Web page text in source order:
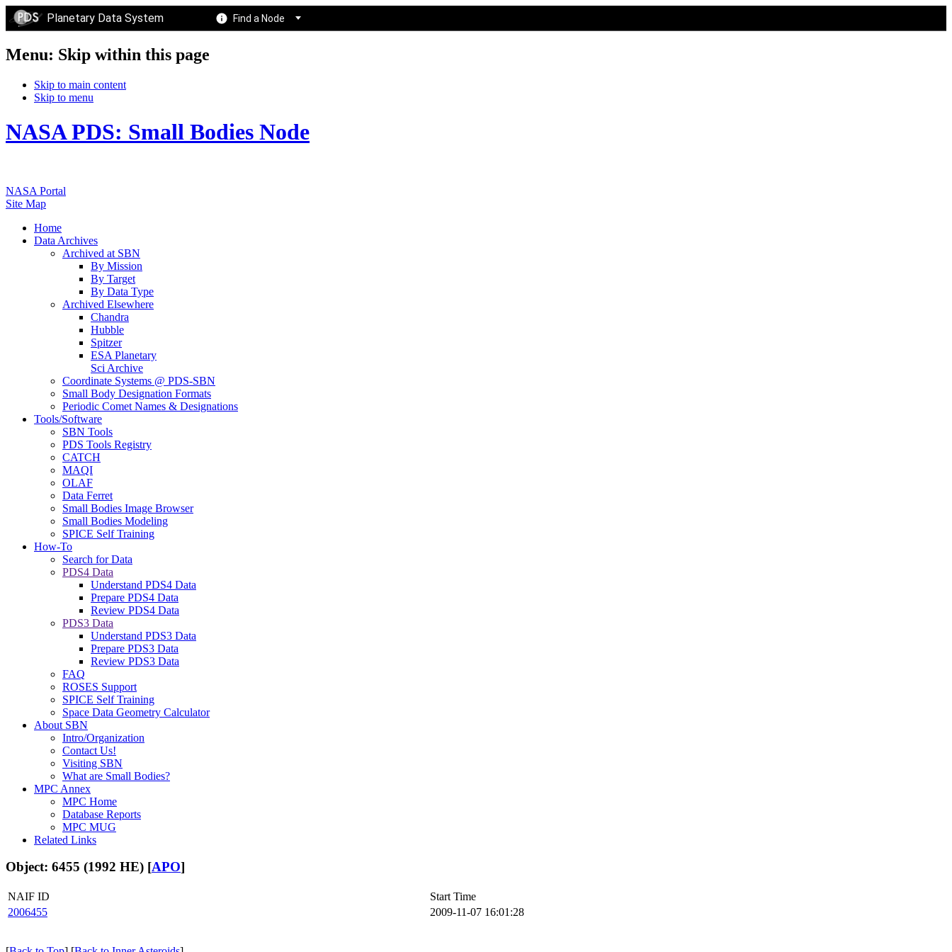
Planetary Data System Find a Node
Menu: Skip within this page
Skip to main content
Skip to menu
NASA PDS: Small Bodies Node
NASA Portal
Site Map
Home
Data Archives
Archived at SBN
By Mission
By Target
By Data Type
Archived Elsewhere
Chandra
Hubble
Spitzer
ESA Planetary
Sci Archive
Coordinate Systems @ PDS-SBN
Small Body Designation Formats
Periodic Comet Names & Designations
Tools/Software
SBN Tools
PDS Tools Registry
CATCH
MAQI
OLAF
Data Ferret
Small Bodies Image Browser
Small Bodies Modeling
SPICE Self Training
How-To
Search for Data
PDS4 Data
Understand PDS4 Data
Prepare PDS4 Data
Review PDS4 Data
PDS3 Data
Understand PDS3 Data
Prepare PDS3 Data
Review PDS3 Data
FAQ
ROSES Support
SPICE Self Training
Space Data Geometry Calculator
About SBN
Intro/Organization
Contact Us!
Visiting SBN
What are Small Bodies?
MPC Annex
MPC Home
Database Reports
MPC MUG
Related Links
Object: 6455 (1992 HE) [APO]
NAIF ID
Start Time
2006455
2009-11-07 16:01:28